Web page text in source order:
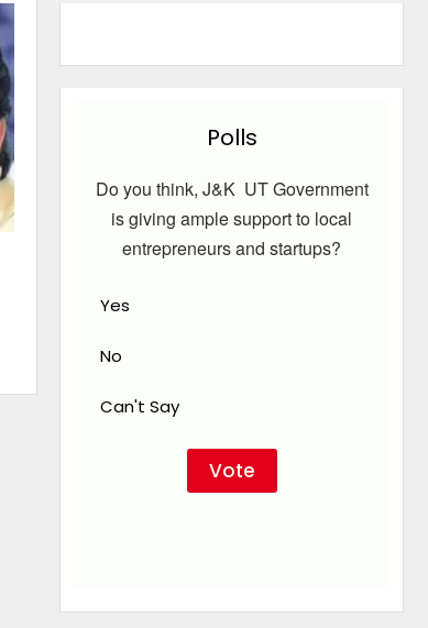
Polls
Do you think, J&K UT Government
is giving ample support to local
entrepreneurs and startups?
Yes
No
Can't Say